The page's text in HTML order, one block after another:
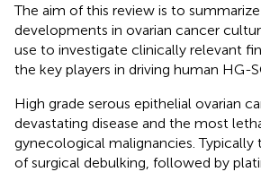
The aim of this review is to
developments in ovarian cancer
use to investigate clinically relevant
the key players in driving human HG-
High grade serous epithelial ovarian
devastating disease and the most
gynecological malignancies.
of surgical debulking, followed by